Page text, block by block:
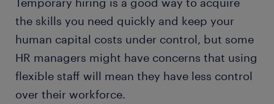
the skills you need quickly and keep your
human capital costs under control, but some
HR managers might have concerns that using
flexible staff will mean they have less control
over their workforce.